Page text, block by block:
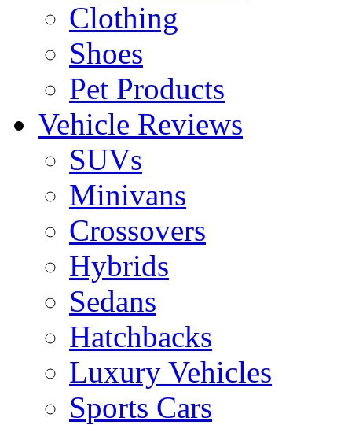
Clothing
Shoes
Pet Products
Vehicle Reviews
SUVs
Minivans
Crossovers
Hybrids
Sedans
Hatchbacks
Luxury Vehicles
Sports Cars